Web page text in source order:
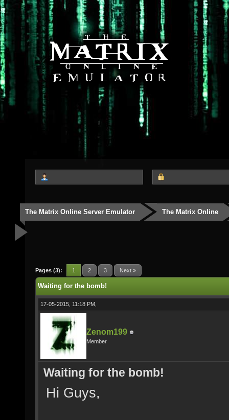
The Matrix Online Server Emulator The Matrix Online
Pages (3): 1 2 3 Next »
Waiting for the bomb!
17-05-2015, 11:18 PM,
Zenom199
Member
Waiting for the bomb!
Hi Guys,